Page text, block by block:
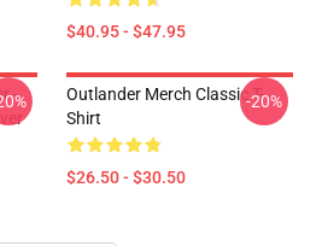
$40.95 - $47.95
-
Outlander Merch Classic T-
Shirt
$26.50 - $30.50
-20%